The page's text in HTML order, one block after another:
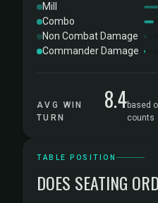
Mill
Combo
Non Combat Damage
Commander Damage
AVG WIN
TURN
8.4based
counts
TABLE POSITION
DOES SEATING